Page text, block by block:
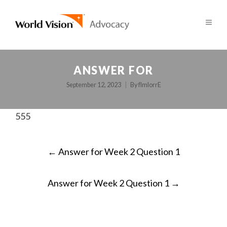
ANSWER FOR
September 12, 2023 ByfImlorrE
555
POST
← Answer for Week 2 Question 1
Answer for Week 2 Question 1 →